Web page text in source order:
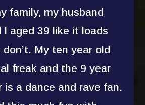
family, my husband
I aged 39 like it loads
My ten year old
freak and the 9 year
is a dance and rave fan.